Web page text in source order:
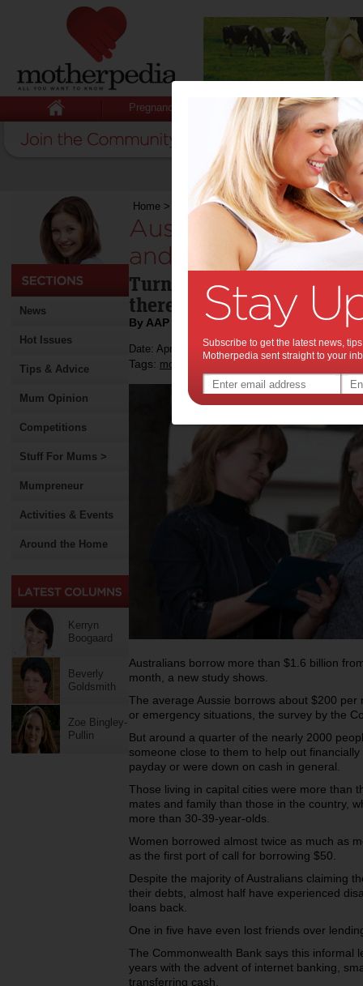
Pregnancy Baby Child
News
Hot Issues
Tips & Advice
Mum Opinion
Competitions
Stuff For Mums >
Mumpreneur
Activities & Events
Around the Home
Kerryn
Boogaard
Beverly
Goldsmith
Zoe Bingley-
Pullin
Home > Aussies borrow billions off mates and
Aussies borrow
and mums:
Turns out scabbing a
there off a mate can
By AAP
Date: April 23 2012
Tags: money borrowing money debts
Australians borrow more than $1.6 billion
month, a new study shows.
The average Aussie borrows about $200
or emergency situations, the survey by the
But around a quarter of the nearly 2000
someone close to them to help out
payday or were down on cash in general.
Those living in capital cities were more than
mates and family than those in the country,
more than 30-39-year-olds.
Women borrowed almost twice as much as
as the first port of call for borrowing $50.
Despite the majority of Australians claiming
their debts, almost half have experienced
loans back.
One in five have even lost friends over
The Commonwealth Bank says this informal
years with the advent of internet banking,
transferring cash.
Subscribe to get the latest news,
Motherpedia sent straight to your